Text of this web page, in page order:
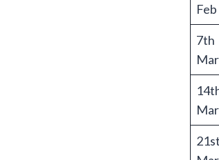
Feb
7th
Mar
Mar
21st